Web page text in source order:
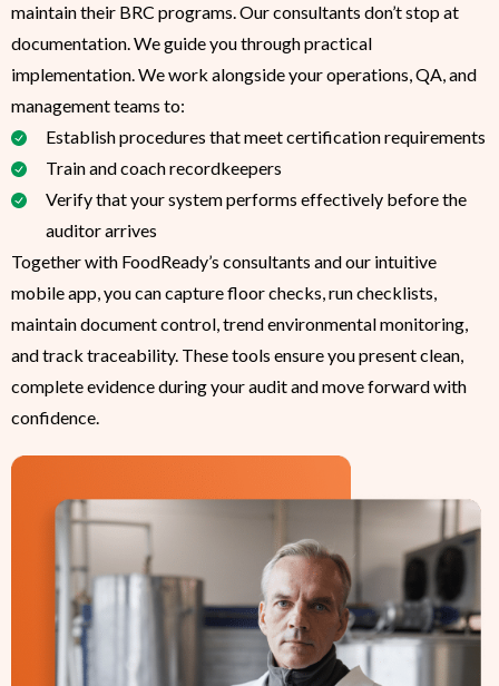
maintain their BRC programs. Our consultants don’t stop at
documentation. We guide you through practical
implementation. We work alongside your operations, QA, and
management teams to:
Establish procedures that meet certification requirements
Train and coach recordkeepers
Verify that your system performs effectively before the
auditor arrives
Together with FoodReady’s consultants and our intuitive
mobile app, you can capture floor checks, run checklists,
maintain document control, trend environmental monitoring,
and track traceability. These tools ensure you present clean,
complete evidence during your audit and move forward with
confidence.